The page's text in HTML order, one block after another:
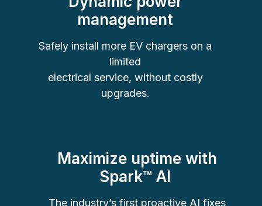
management
Safely install more EV chargers on a
limited
electrical service, without costly
upgrades.
Maximize uptime with
Spark™ AI
The industry’s first proactive AI fixes